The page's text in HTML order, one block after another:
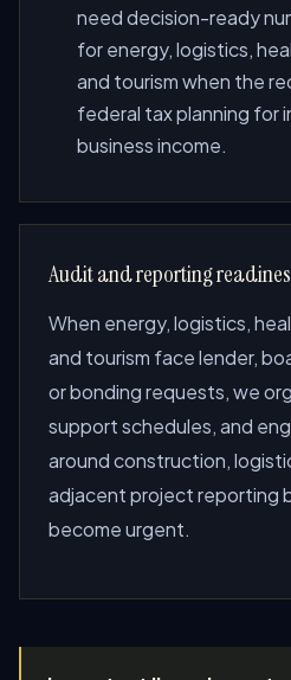
need decision-ready
for energy, logistics,
and tourism when the
federal tax planning for
business income.
Audit and reporting
When energy, logistics,
and tourism face lender,
or bonding requests, we
support schedules, and
around construction,
adjacent project reporting
become urgent.